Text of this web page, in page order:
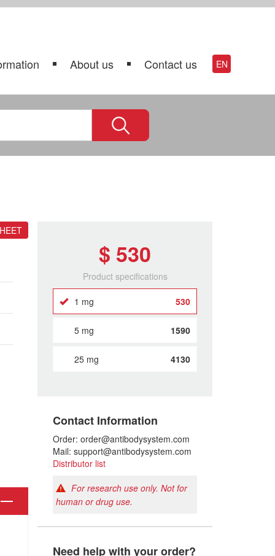
About us Contact us EN
$ 530
Product specifications
1 mg 530
5 mg 1590
25 mg 4130
Contact Information
Order: order@antibodysystem.com
Mail: support@antibodysystem.com
Distributor list
For research use only. Not for
human or drug use.
Need help with your order?